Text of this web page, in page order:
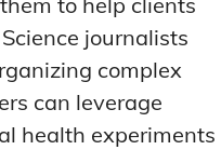
journalists
complex
can leverage
health experiments